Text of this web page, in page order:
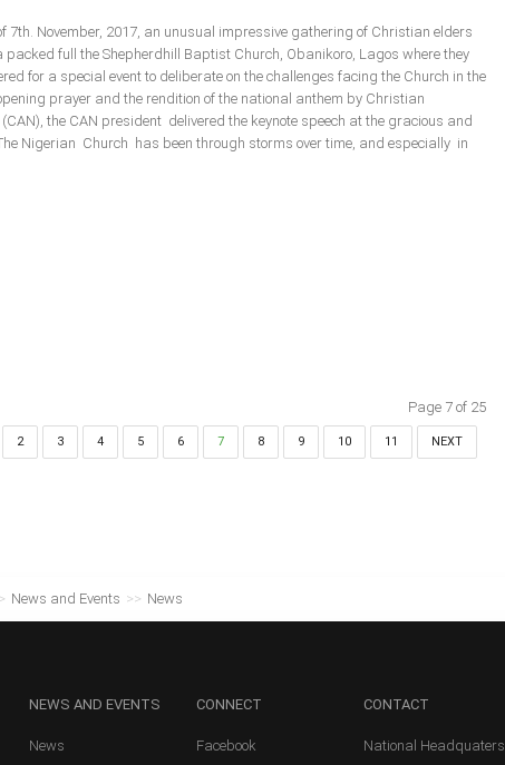
7th. November, 2017, an unusual impressive gathering of Christian elders
full the Shepherdhill Baptist Church, Obanikoro, Lagos where they
for a special event to deliberate on the challenges facing the Church in the
prayer and the rendition of the national anthem by Christian
the CAN president delivered the keynote speech at the gracious and
Nigerian Church has been through storms over time, and especially in
Page 7 of 25
2 3 4 5 6 7 8 9 10 11 NEXT
News and Events >> News
NEWS AND EVENTS
News
CONNECT
Facebook
CONTACT
National Headquaters